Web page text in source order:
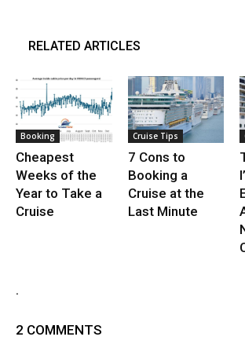
RELATED ARTICLES
Booking
Cheapest
Weeks of the
Year to Take a
Cruise
Cruise Tips
7 Cons to
Booking a
Cruise at the
Last Minute
.
2 COMMENTS